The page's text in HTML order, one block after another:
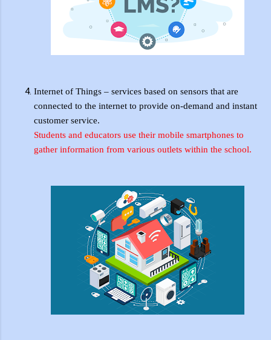
Internet of Things – services based on sensors that are
connected to the internet to provide on-demand and instant
customer service.
Students and educators use their mobile smartphones to
gather information from various outlets within the school.